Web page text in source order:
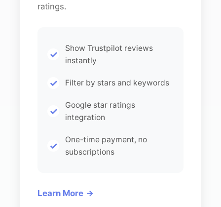
ratings.
Show Trustpilot reviews
instantly
Filter by stars and keywords
Google star ratings
integration
One-time payment, no
subscriptions
Learn More